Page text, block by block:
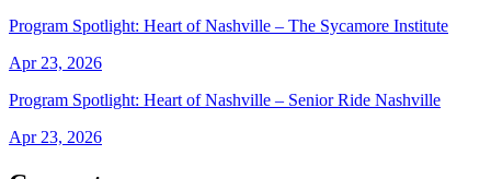
Program Spotlight: Heart of Nashville – The Sycamore Institute
Apr 23, 2026
Program Spotlight: Heart of Nashville – Senior Ride Nashville
Apr 23, 2026